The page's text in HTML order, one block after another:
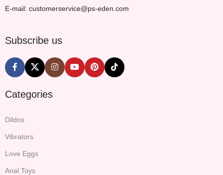
E-mail: customerservice@ps-eden.com
Subscribe us
Categories
Dildos
Vibrators
Love Eggs
Anal Toys